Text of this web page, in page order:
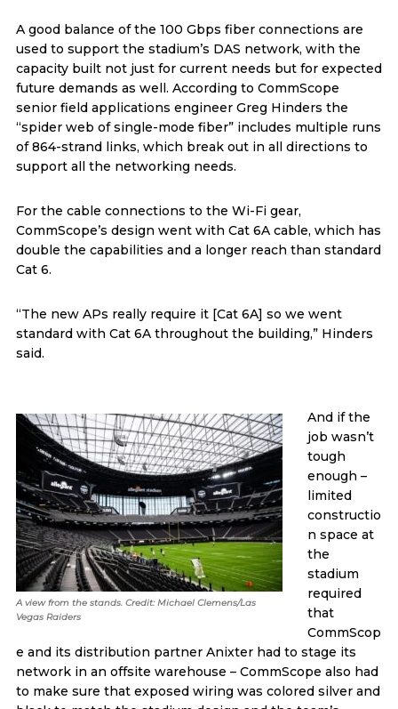
A good balance of the 100 Gbps fiber connections are
used to support the stadium’s DAS network, with the
capacity built not just for current needs but for expected
future demands as well. According to CommScope
senior field applications engineer Greg Hinders the
“spider web of single-mode fiber” includes multiple runs
of 864-strand links, which break out in all directions to
support all the networking needs.
For the cable connections to the Wi-Fi gear,
CommScope’s design went with Cat 6A cable, which has
double the capabilities and a longer reach than standard
Cat 6.
“The new APs really require it [Cat 6A] so we went
standard with Cat 6A throughout the building,” Hinders
said.
A view from the stands. Credit: Michael Clemens/Las
Vegas Raiders
And if the
job wasn’t
tough
enough –
limited
constructio
n space at
the
stadium
required
that
CommScop
e and its distribution partner Anixter had to stage its
network in an offsite warehouse – CommScope also had
to make sure that exposed wiring was colored silver and